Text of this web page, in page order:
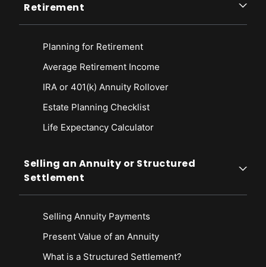
Retirement
Planning for Retirement
Average Retirement Income
IRA or 401(k) Annuity Rollover
Estate Planning Checklist
Life Expectancy Calculator
Selling an Annuity or Structured
Settlement
Selling Annuity Payments
Present Value of an Annuity
What is a Structured Settlement?